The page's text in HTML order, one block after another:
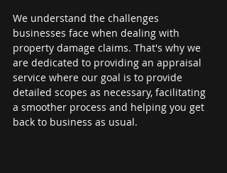
We understand the challenges
businesses face when dealing with
property damage claims. That's why we
are dedicated to providing an appraisal
service where our goal is to provide
detailed scopes as necessary, facilitating
a smoother process and helping you get
back to business as usual.